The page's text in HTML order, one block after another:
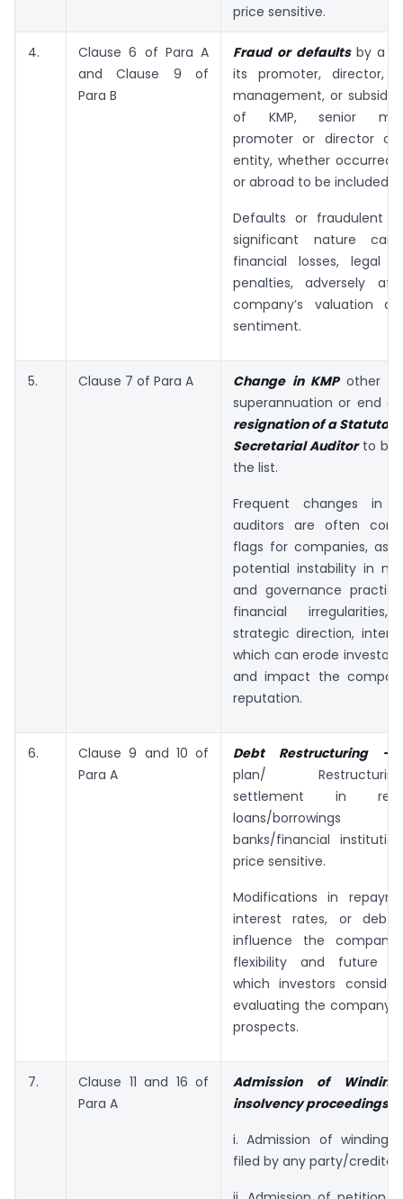
price sensitive.
4.
Clause 6 of Para A
and Clause 9 of
Para B
Fraud or defaults by a
its promoter, director,
management, or
of KMP, senior
promoter or director
entity, whether occurred
or abroad to be included
Defaults or fraudulent
significant nature
financial losses, legal
penalties, adversely
company’s valuation
sentiment.
5. Clause 7 of Para A Change in KMP other
superannuation or end
resignation of a
Secretarial Auditorto be
the list.
Frequent changes in
auditors are often
flags for companies, as
potential instability in
and governance
financial
strategic direction,
which can erode investor
and impact the
reputation.
6.
Clause 9 and 10 of
Para A
Debt Restructuring
plan/ Restructuring/
settlement in
loans/
banks/financial
price sensitive.
Modifications in
interest rates, or debt
influence the
flexibility and future
which investors
evaluating the
prospects.
7.
Clause 11 and 16 of
Para A
Admission of
insolvency proceedings
i. Admission of winding
filed by any party/creditor.